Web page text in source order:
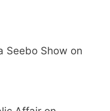
Seebo Show on